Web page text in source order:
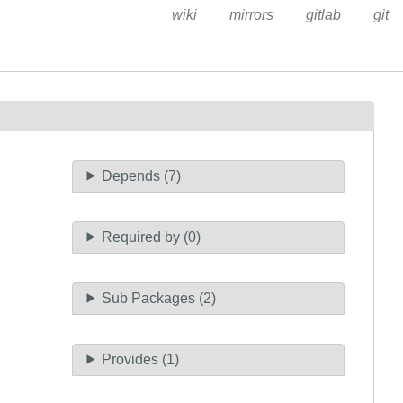
wiki mirrors gitlab git
Depends (7)
Required by (0)
Sub Packages (2)
Provides (1)